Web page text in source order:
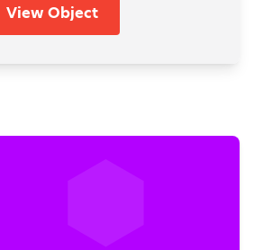
View Object